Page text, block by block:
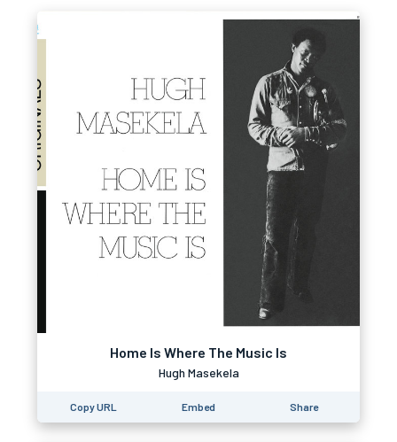
Home Is Where The Music Is
Hugh Masekela
Copy URL Embed Share